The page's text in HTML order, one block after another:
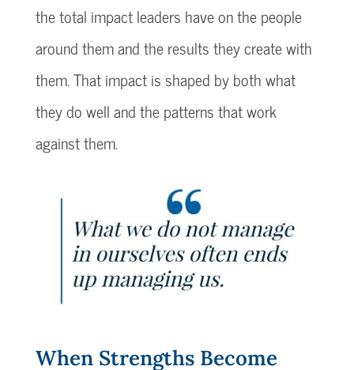
the total impact leaders have on the people
around them and the results they create with
them. That impact is shaped by both what
they do well and the patterns that work
against them.
When Strengths Become